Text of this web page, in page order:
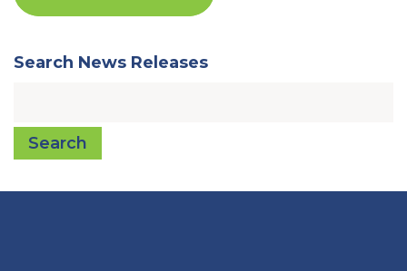
Search News Releases
Search